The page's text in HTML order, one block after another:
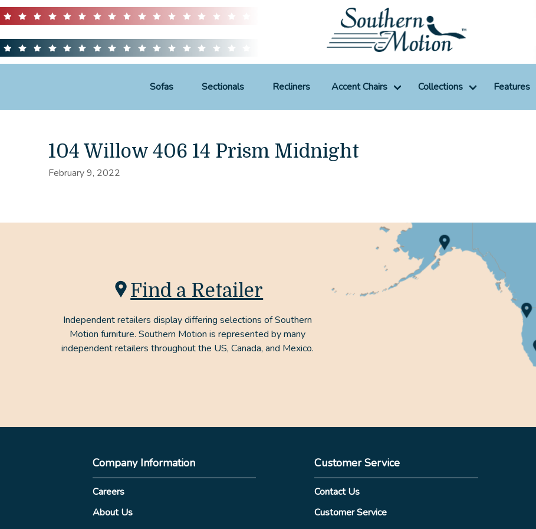
Sofas Sectionals Recliners Accent Chairs Collections Features
104 Willow 406 14 Prism Midnight
February 9, 2022
Find a Retailer
Independent retailers display differing selections of Southern
Motion furniture. Southern Motion is represented by many
independent retailers throughout the US, Canada, and Mexico.
Company Information
Careers
About Us
Customer Service
Contact Us
Customer Service